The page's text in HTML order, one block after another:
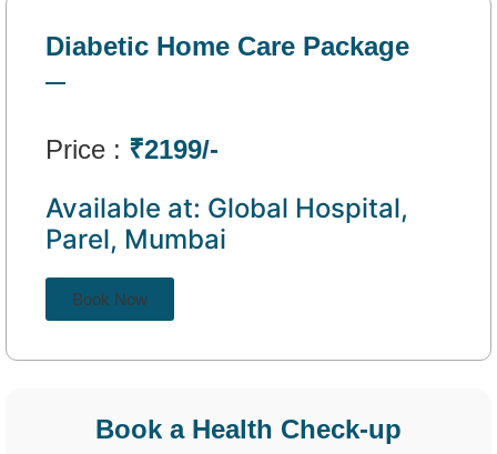
Diabetic Home Care Package
Price : ₹2199/-
Available at: Global Hospital,
Parel, Mumbai
Book Now
Book a Health Check-up